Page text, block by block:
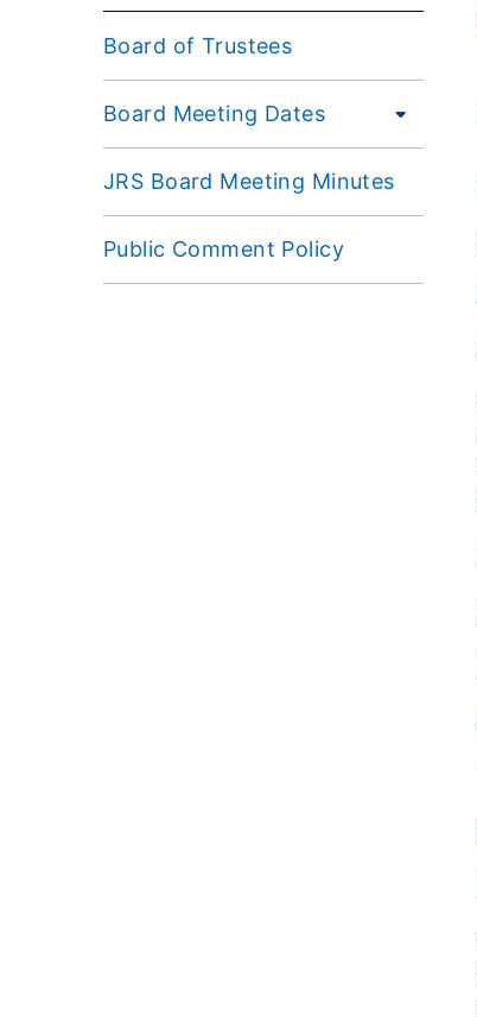
Board of Trustees
Board Meeting Dates
JRS Board Meeting Minutes
Public Comment Policy